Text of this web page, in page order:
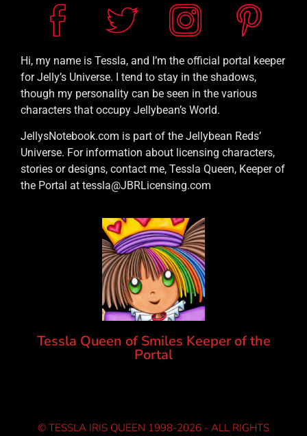
Hi, my name is Tessla, and I’m the official portal keeper
for Jelly’s Universe. I tend to stay in the shadows,
though my personality can be seen in the various
characters that occupy Jellybean’s World.
JellysNotebook.com is part of the Jellybean Reds’
Universe. For information about licensing characters,
stories or designs, contact me, Tessla Queen, Keeper of
the Portal at tessla@JBRLicensing.com
Tessla Queen of Smiles Keeper of the
Portal
© TESSLA IRIS QUEEN 1998-2026 - ALL RIGHTS